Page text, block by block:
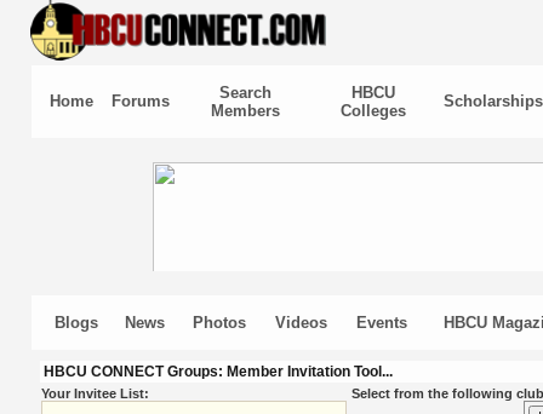
Home Forums
Search
Members
HBCU
Colleges
Scholarships
Blogs News Photos Videos Events HBCU
HBCU CONNECT Groups: Member Invitation Tool...
Your Invitee List:
Select from the following